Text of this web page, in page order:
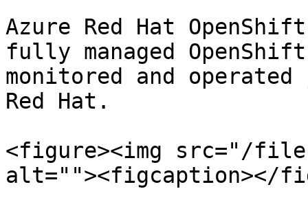
Azure Red Hat
fully managed
monitored and
Red Hat.
<figure><img src="/
alt=""><figcaption></